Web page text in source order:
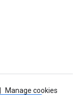
Manage cookies